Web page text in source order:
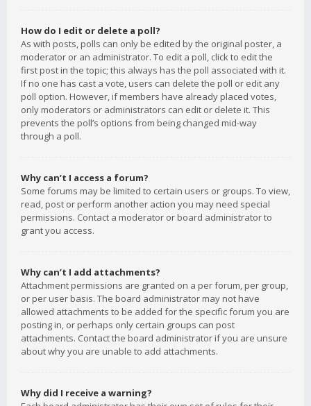
How do I edit or delete a poll?
As with posts, polls can only be edited by the original poster, a
moderator or an administrator. To edit a poll, click to edit the
first post in the topic; this always has the poll associated with it.
If no one has cast a vote, users can delete the poll or edit any
poll option. However, if members have already placed votes,
only moderators or administrators can edit or delete it. This
prevents the poll’s options from being changed mid-way
through a poll.
Why can’t I access a forum?
Some forums may be limited to certain users or groups. To view,
read, post or perform another action you may need special
permissions. Contact a moderator or board administrator to
grant you access.
Why can’t I add attachments?
Attachment permissions are granted on a per forum, per group,
or per user basis. The board administrator may not have
allowed attachments to be added for the specific forum you are
posting in, or perhaps only certain groups can post
attachments. Contact the board administrator if you are unsure
about why you are unable to add attachments.
Why did I receive a warning?